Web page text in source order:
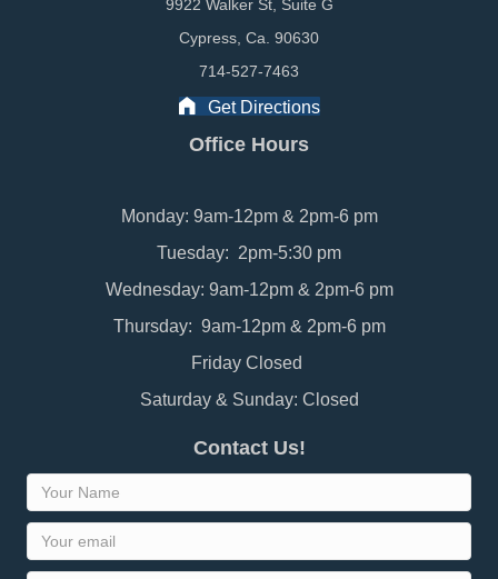
9922 Walker St, Suite G
Cypress, Ca. 90630
714-527-7463
Get Directions
Office Hours
Monday: 9am-12pm & 2pm-6 pm
Tuesday: 2pm-5:30 pm
Wednesday: 9am-12pm & 2pm-6 pm
Thursday: 9am-12pm & 2pm-6 pm
Friday Closed
Saturday & Sunday: Closed
Contact Us!